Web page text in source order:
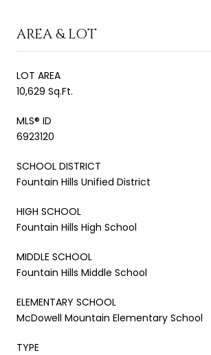
AREA & LOT
LOT AREA
10,629 Sq.Ft.
MLS® ID
6923120
SCHOOL DISTRICT
Fountain Hills Unified District
HIGH SCHOOL
Fountain Hills High School
MIDDLE SCHOOL
Fountain Hills Middle School
ELEMENTARY SCHOOL
McDowell Mountain Elementary School
TYPE